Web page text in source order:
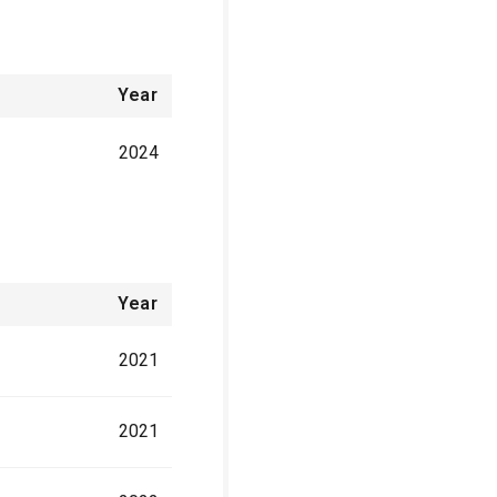
Year
2024
Year
2021
2021